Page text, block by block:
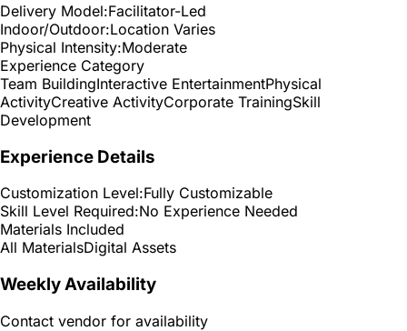
Delivery Model:Facilitator-Led
Indoor/Outdoor:Location Varies
Physical Intensity:Moderate
Experience Category
Team BuildingInteractive EntertainmentPhysical
ActivityCreative ActivityCorporate TrainingSkill
Development
Experience Details
Customization Level:Fully Customizable
Skill Level Required:No Experience Needed
Materials Included
All MaterialsDigital Assets
Weekly Availability
Contact vendor for availability